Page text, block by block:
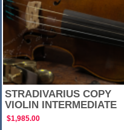
STRADIVARIUS COPY
VIOLIN INTERMEDIATE
$1,985.00